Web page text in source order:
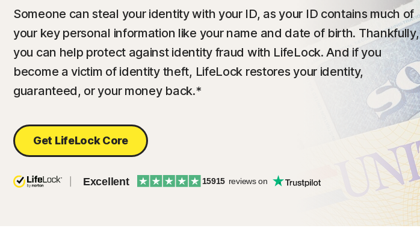
Someone can steal your identity with your ID, as your ID contains much of
your key personal information like your name and date of birth. Thankfully,
you can help protect against identity fraud with LifeLock. And if you
become a victim of identity theft, LifeLock restores your identity,
guaranteed, or your money back.*
Get LifeLock Core
Excellent 15915 reviews on